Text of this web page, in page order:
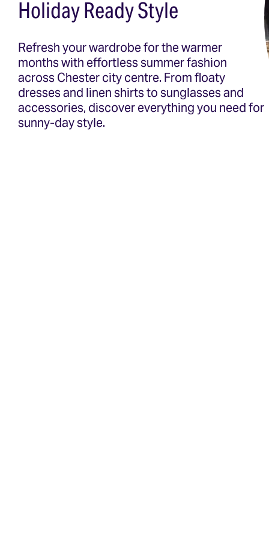
Holiday Ready Style
Refresh your wardrobe for the warmer
months with effortless summer fashion
across Chester city centre. From floaty
dresses and linen shirts to sunglasses and
accessories, discover everything you need for
sunny-day style.